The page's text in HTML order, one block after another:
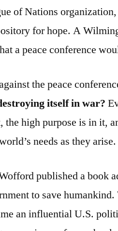
of Nations
for hope. A
a peace conference
the peace
itself in war?
the high purpose is in it,
needs as they arise.
published a book
to save
an influential U.S.